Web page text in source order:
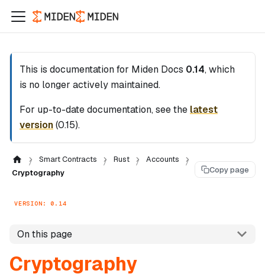
This is documentation for Miden Docs 0.14, which
is no longer actively maintained.
For up-to-date documentation, see the latest
version(0.15).
Smart Contracts Rust
Accounts
Cryptography
Copy page
VERSION: 0.14
On this page
Cryptography